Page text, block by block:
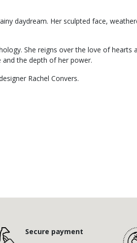
daydream. Her sculpted face,
She reigns over the love of
the depth of her power.
Rachel Convers.
Secure payment